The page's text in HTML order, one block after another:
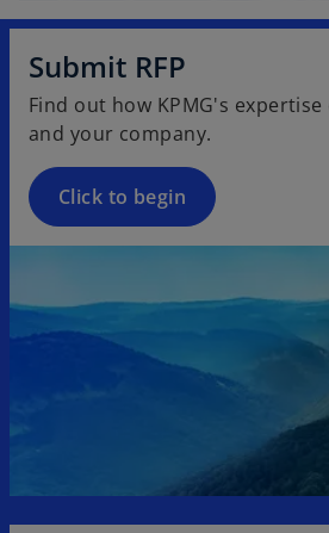
Submit RFP
Find out how KPMG's
and your company.
Click to begin